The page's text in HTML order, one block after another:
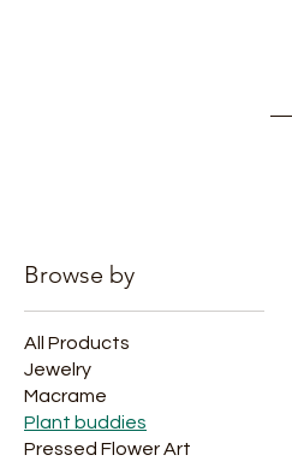
Browse by
All Products
Jewelry
Macrame
Plant buddies
Pressed Flower Art